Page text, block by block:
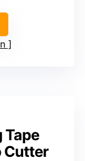
Tape
Cutter